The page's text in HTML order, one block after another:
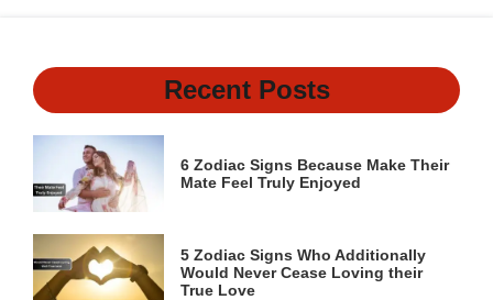
Recent Posts
6 Zodiac Signs Because Make Their
Mate Feel Truly Enjoyed
5 Zodiac Signs Who Additionally
Would Never Cease Loving their
True Love